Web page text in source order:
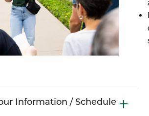
Information / Schedule